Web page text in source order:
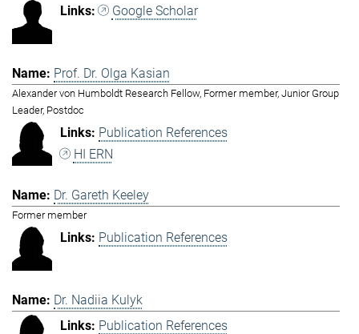
Google Scholar
Prof. Dr. Olga Kasian
Alexander von Humboldt Research Fellow, Former member, Junior Group
Leader, Postdoc
Publication References
HI ERN
Dr. Gareth Keeley
Former member
Publication References
Dr. Nadiia Kulyk
Publication References